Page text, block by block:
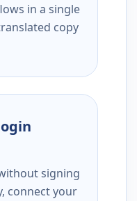
in a single
copy
signing
connect your